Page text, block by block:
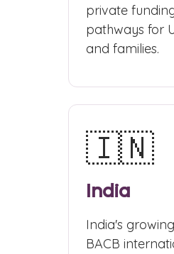
private
pathways for
and families.
🇮🇳
India
India's
BACB